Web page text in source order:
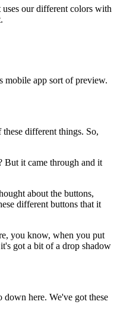
our different colors with
mobile app sort of preview.
different things. So,
it came through and it
about the buttons,
different buttons that it
you know, when you put
got a bit of a drop shadow
down here. We've got these